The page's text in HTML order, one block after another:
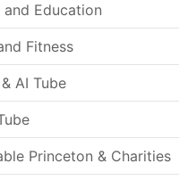
and Education
Fitness
AI Tube
Princeton & Charities